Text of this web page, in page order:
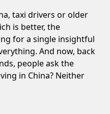
taxi drivers or older
is better, the
for a single insightful
And now, back
people ask the
in China? Neither